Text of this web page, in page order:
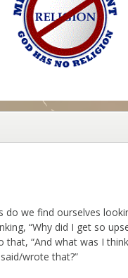
do we find ourselves
“Why did I get so
that, “And what was I
wrote that?”